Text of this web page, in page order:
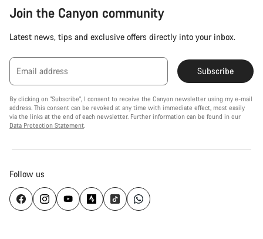
Join the Canyon community
Latest news, tips and exclusive offers directly into your inbox.
Email address Subscribe
By clicking on "Subscribe", I consent to receive the Canyon newsletter using my e-mail
address. This consent can be revoked at any time with immediate effect, most easily
via the links at the end of each newsletter. Further information can be found in our
Data Protection Statement
Follow us